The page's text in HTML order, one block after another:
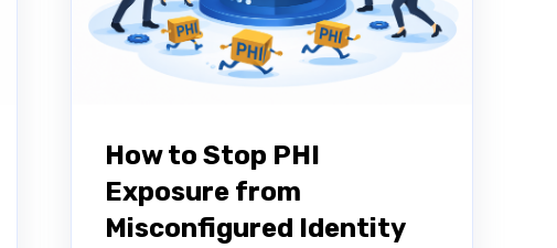
How to Stop PHI
Exposure from
Misconfigured Identity